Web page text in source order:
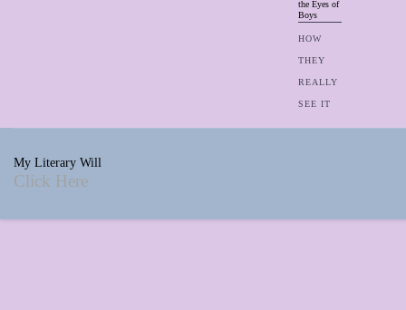
the Eyes of
Boys
HOW
THEY
REALLY
SEE IT
My Literary Will
Click Here